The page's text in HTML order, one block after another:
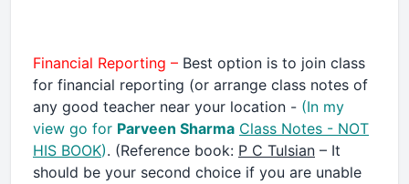
Financial Reporting – Best option is to join class
for financial reporting (or arrange class notes of
any good teacher near your location - (In my
view go for Parveen Sharma Class Notes - NOT
HIS BOOK). (Reference book: P C Tulsian – It
should be your second choice if you are unable